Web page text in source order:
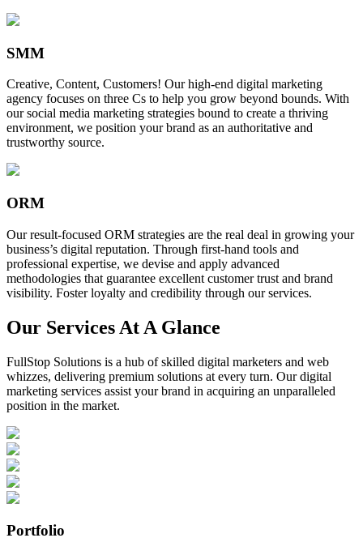
SMM
Creative, Content, Customers! Our high-end digital marketing
agency focuses on three Cs to help you grow beyond bounds. With
our social media marketing strategies bound to create a thriving
environment, we position your brand as an authoritative and
trustworthy source.
ORM
Our result-focused ORM strategies are the real deal in growing your
business’s digital reputation. Through first-hand tools and
professional expertise, we devise and apply advanced
methodologies that guarantee excellent customer trust and brand
visibility. Foster loyalty and credibility through our services.
Our Services At A Glance
FullStop Solutions is a hub of skilled digital marketers and web
whizzes, delivering premium solutions at every turn. Our digital
marketing services assist your brand in acquiring an unparalleled
position in the market.
Portfolio